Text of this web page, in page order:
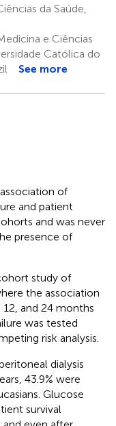
da Saúde,
e Ciências
Católica do
See more
of
and patient
and was never
presence of
study of
the association
and 24 months
was tested
risk analysis.
dialysis
43.9% were
Glucose
survival